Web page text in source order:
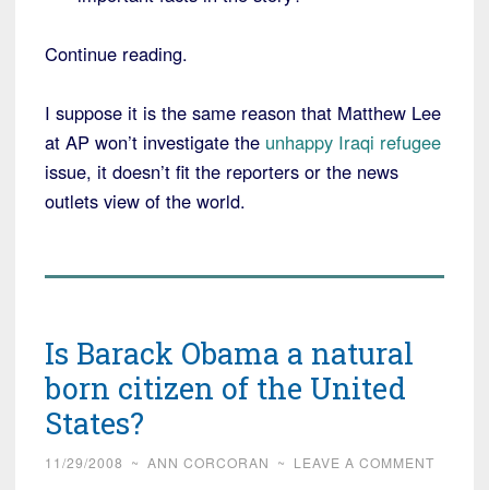
Continue reading.
I suppose it is the same reason that Matthew Lee
at AP won’t investigate the unhappy Iraqi refugee
issue, it doesn’t fit the reporters or the news
outlets view of the world.
Is Barack Obama a natural
born citizen of the United
States?
11/29/2008 ~ ANN CORCORAN ~ LEAVE A COMMENT